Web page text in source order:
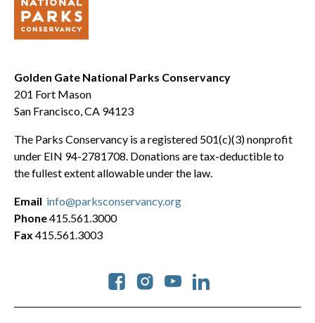
Golden Gate National Parks Conservancy
201 Fort Mason
San Francisco, CA 94123
The Parks Conservancy is a registered 501(c)(3) nonprofit
under EIN 94-2781708. Donations are tax-deductible to
the fullest extent allowable under the law.
Social
Email info@parksconservancy.org
Phone415.561.3000
Fax 415.561.3003